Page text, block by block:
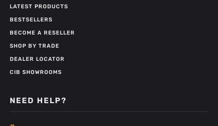
LATEST PRODUCTS
BESTSELLERS
BECOME A RESELLER
SHOP BY TRADE
DEALER LOCATOR
CIB SHOWROOMS
NEED HELP?